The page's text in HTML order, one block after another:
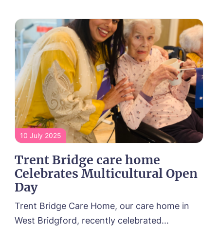
10 July 2025
Trent Bridge care home
Celebrates Multicultural Open
Day
Trent Bridge Care Home, our care home in
West Bridgford, recently celebrated...